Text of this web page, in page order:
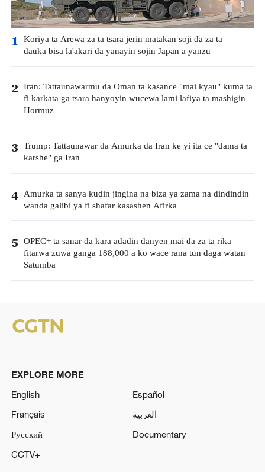
1 Koriya ta Arewa za ta tsara jerin matakan soji da za ta
dauka bisa la'akari da yanayin sojin Japan a yanzu
2 Iran: Tattaunawarmu da Oman ta kasance "mai kyau" kuma ta
fi karkata ga tsara hanyoyin wucewa lami lafiya ta mashigin
Hormuz
3 Trump: Tattaunawar da Amurka da Iran ke yi ita ce "dama ta
karshe" ga Iran
4 Amurka ta sanya kudin jingina na biza ya zama na dindindin
wanda galibi ya fi shafar kasashen Afirka
5 OPEC+ ta sanar da kara adadin danyen mai da za ta rika
fitarwa zuwa ganga 188,000 a ko wace rana tun daga watan
Satumba
EXPLORE MORE
English
Español
Français
العربية
Русский
Documentary
CCTV+